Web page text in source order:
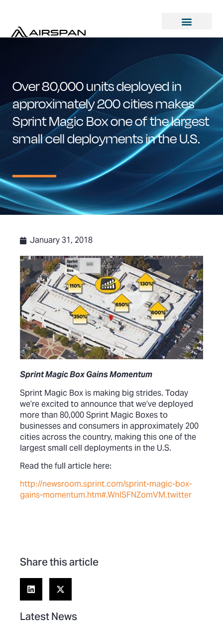
Over 80,000 units deployed in
approximately 200 cities makes
Sprint Magic Box one of the largest
small cell deployments in the U.S.
January 31, 2018
Sprint Magic Box Gains Momentum
Sprint Magic Box is making big strides. Today
we’re excited to announce that we’ve deployed
more than 80,000 Sprint Magic Boxes to
businesses and consumers in approximately 200
cities across the country, making this one of the
largest small cell deployments in the U.S.
Read the full article here:
http://newsroom.sprint.com/sprint-magic-box-
gains-momentum.htm#.WnISFNZomVM.twitter
Share this article
Latest News